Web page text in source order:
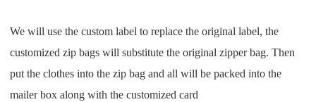
We will use the custom label to replace the original label, the
customized zip bags will substitute the original zipperbag.Then
put the clothes into the zip bag and all will be packed into the
mailer box along with the customized card